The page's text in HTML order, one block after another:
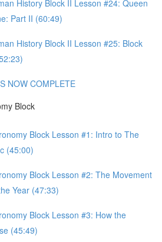
History Block II Lesson #24: Queen
Part II (60:49)
History Block II Lesson #25: Block
NOW COMPLETE
Block
Block Lesson #1: Intro to The
(45:00)
Block Lesson #2: The Movement
Year (47:33)
Block Lesson #3: How the
(45:49)